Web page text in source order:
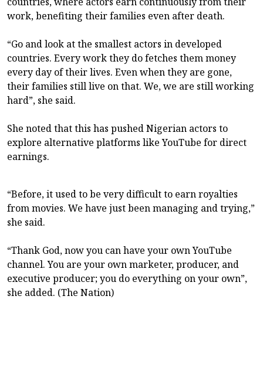
work, benefiting their families even after death.
“Go and look at the smallest actors in developed
countries. Every work they do fetches them money
every day of their lives. Even when they are gone,
their families still live on that. We, we are still working
hard”, she said.
She noted that this has pushed Nigerian actors to
explore alternative platforms like YouTube for direct
earnings.
“Before, it used to be very difficult to earn royalties
from movies. We have just been managing and trying,”
she said.
“Thank God, now you can have your own YouTube
channel. You are your own marketer, producer, and
executive producer; you do everything on your own”,
she added. (The Nation)